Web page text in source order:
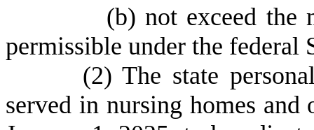
(b) not exceed the
permissible under the federal
(2) The state
served in nursing homes